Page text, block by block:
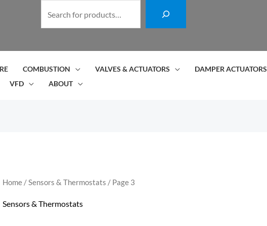
r
c
COMBUSTION VALVES & ACTUATORS DAMPER ACTUATORS
VFD ABOUT
Home/Sensors & Thermostats / Page 3
Sensors & Thermostats